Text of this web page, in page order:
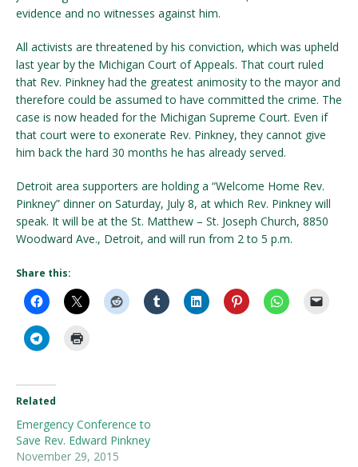
evidence and no witnesses against him.
All activists are threatened by his conviction, which was upheld
last year by the Michigan Court of Appeals. That court ruled
that Rev. Pinkney had the greatest animosity to the mayor and
therefore could be assumed to have committed the crime. The
case is now headed for the Michigan Supreme Court. Even if
that court were to exonerate Rev. Pinkney, they cannot give
him back the hard 30 months he has already served.
Detroit area supporters are holding a “Welcome Home Rev.
Pinkney” dinner on Saturday, July 8, at which Rev. Pinkney will
speak. It will be at the St. Matthew – St. Joseph Church, 8850
Woodward Ave., Detroit, and will run from 2 to 5 p.m.
Share this:
Related
Emergency Conference to
Save Rev. Edward Pinkney
November 29, 2015